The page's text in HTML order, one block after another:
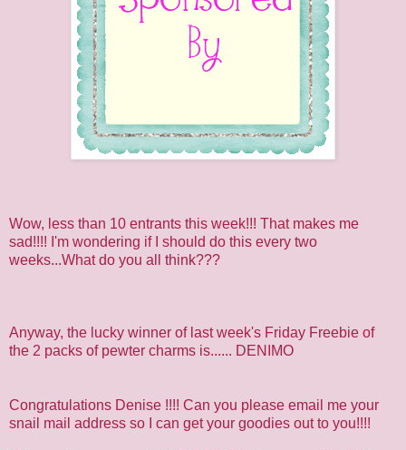
Wow, less than 10 entrants this week!!! That makes me
sad!!!! I'm wondering if I should do this every two
weeks...What do you all think???
Anyway, the lucky winner of last week's Friday Freebie of
the 2 packs of pewter charms is...... DENIMO
Congratulations Denise !!!! Can you please email me your
snail mail address so I can get your goodies out to you!!!!